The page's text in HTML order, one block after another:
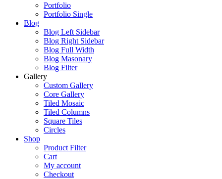
Portfolio
Portfolio Single
Blog
Blog Left Sidebar
Blog Right Sidebar
Blog Full Width
Blog Masonary
Blog Filter
Gallery
Custom Gallery
Core Gallery
Tiled Mosaic
Tiled Columns
Square Tiles
Circles
Shop
Product Filter
Cart
My account
Checkout